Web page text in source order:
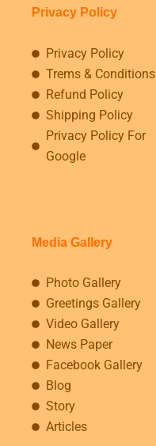
Privacy Policy
Privacy Policy
Trems & Conditions
Refund Policy
Shipping Policy
Privacy Policy For
Google
Media Gallery
Photo Gallery
Greetings Gallery
Video Gallery
News Paper
Facebook Gallery
Blog
Story
Articles